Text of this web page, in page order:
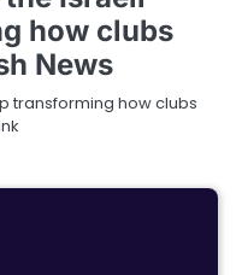
how clubs
News
transforming how clubs